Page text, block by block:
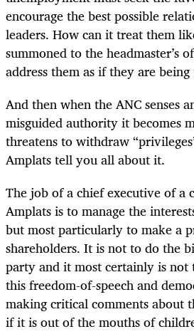
encourage the best possible
leaders. How can it treat them
summoned to the headmaster’s
address them as if they are
And then when the ANC senses
misguided authority it becomes
threatens to withdraw
Amplats tell you all about it.
The job of a chief executive of a
Amplats is to manage the
but most particularly to make a
shareholders. It is not to do the
party and it most certainly is not
this freedom-of-speech and
making critical comments about
if it is out of the mouths of